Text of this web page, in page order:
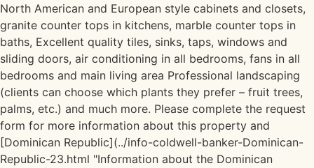
North American and European style cabinets and closets,
granite counter tops in kitchens, marble counter tops in
baths, Excellent quality tiles, sinks, taps, windows and
sliding doors, air conditioning in all bedrooms, fans in all
bedrooms and main living area Professional landscaping
(clients can choose which plants they prefer – fruit trees,
palms, etc.) and much more. Please complete the request
form for more information about this property and
[Dominican Republic](../info-coldwell-banker-Dominican-
Republic-23.html "Information about the Dominican